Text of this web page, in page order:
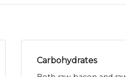
Carbohydrates